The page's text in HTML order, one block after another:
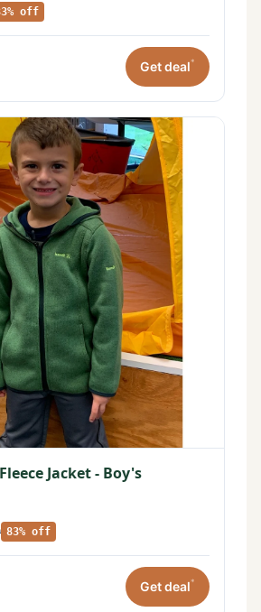
off
Get deal*
Jacket - Boy's
83% off
Get deal*